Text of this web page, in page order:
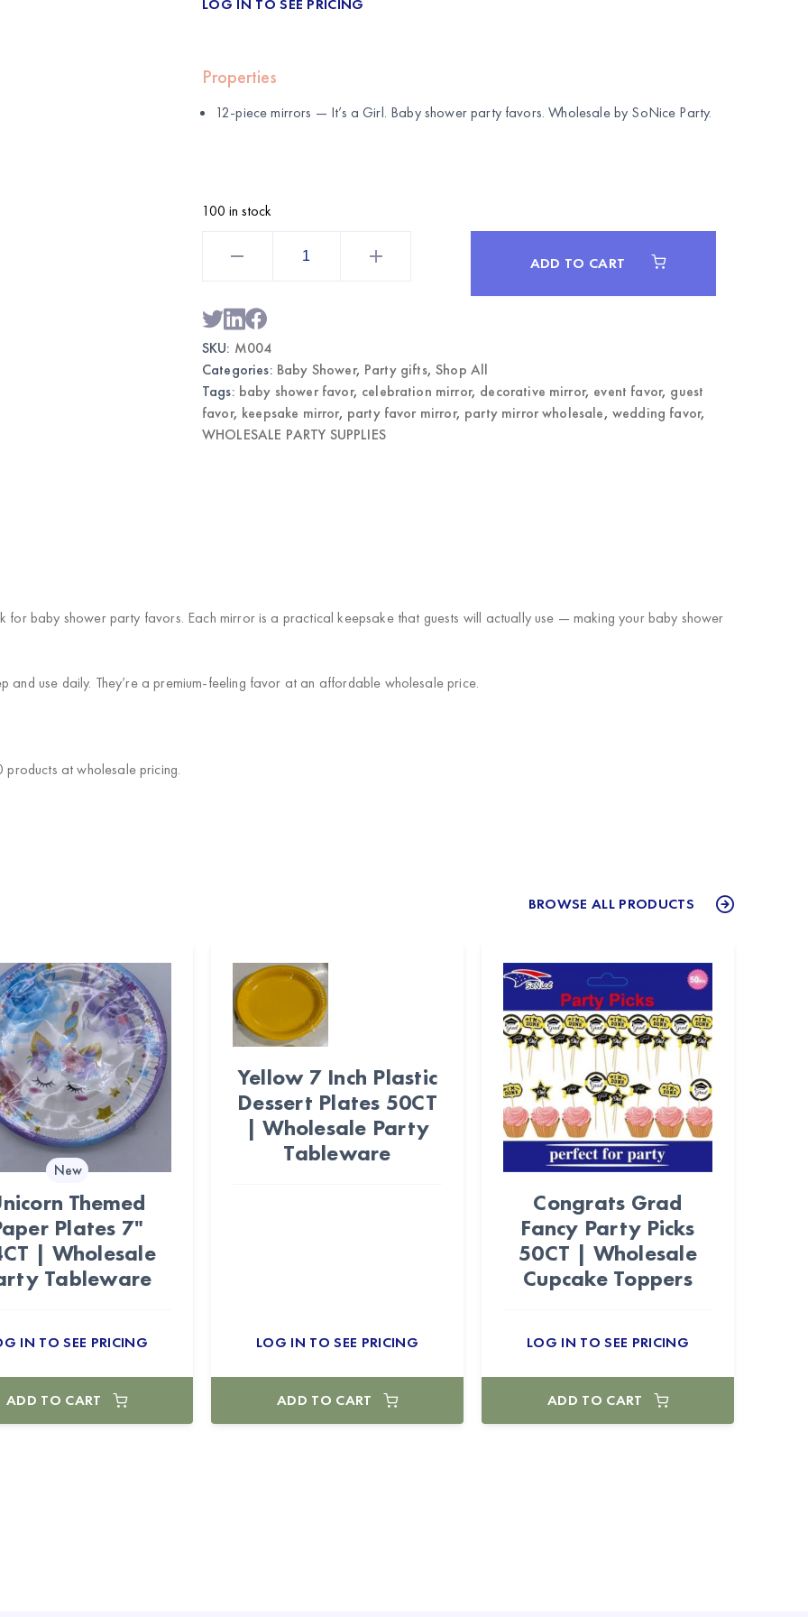
LOG IN TO SEE PRICING
Properties
12-piece mirrors — It’s a Girl. Baby shower party favors. Wholesale by SoNice Party.
100 in stock
Wholesale
Baby
Shower
quantity
ADD TO CART
SKU: M004
Categories: Baby Shower, Party gifts,Shop All
Tags: baby shower favor, celebration mirror, decorative mirror, event favor, guest
favor, keepsake mirror, party favor mirror, party mirror wholesale, wedding favor,
WHOLESALE PARTY SUPPLIES
for baby shower party favors. Each mirror is a practical keepsake that guests will actually use — making your baby shower
use daily. They’re a premium-feeling favor at an affordable wholesale price.
at wholesale pricing.
BROWSE ALL PRODUCTS
New
Themed
Plates 7"
| Wholesale
Tableware
IN TO SEE PRICING
ADD TO CART
Yellow 7 Inch Plastic
Dessert Plates 50CT
| Wholesale Party
Tableware
LOG IN TO SEE PRICING
ADD TO CART
Congrats Grad
Fancy Party Picks
50CT | Wholesale
Cupcake Toppers
LOG IN TO SEE PRICING
ADD TO CART